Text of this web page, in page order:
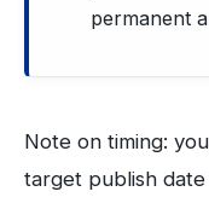
permanent
Note on timing:
target publish